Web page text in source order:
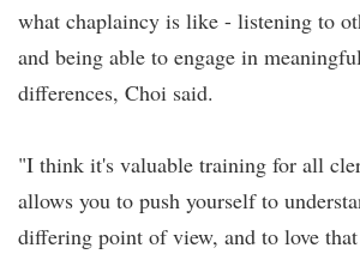
what chaplaincy is like - listening to
and being able to engage in
differences, Choi said.
"I think it's valuable training for all
allows you to push yourself to
differing point of view, and to love that